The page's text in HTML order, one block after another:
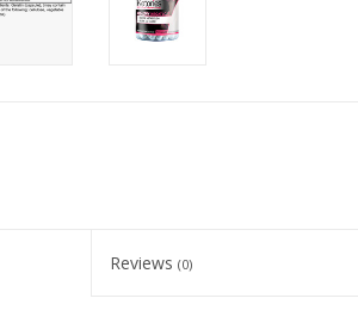
Reviews (0)